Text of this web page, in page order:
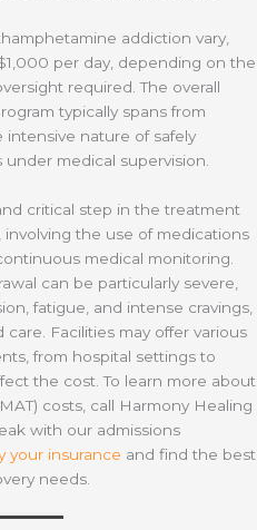
addiction vary,
per day, depending on the
required. The overall
typically spans from
nature of safely
medical supervision.
critical step in the treatment
the use of medications
medical monitoring.
can be particularly severe,
fatigue, and intense cravings,
Facilities may offer various
from hospital settings to
the cost. To learn more about
costs, call Harmony Healing
with our admissions
your insurance and find the best
needs.